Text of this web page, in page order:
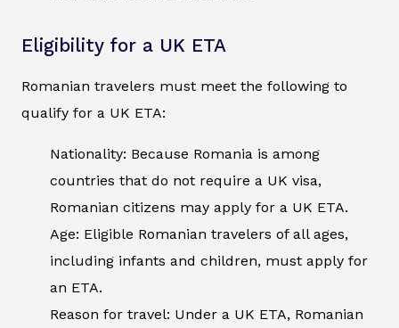
Eligibility for a UK ETA
Romanian travelers must meet the following to
qualify for a UK ETA:
Nationality: Because Romania is among
countries that do not require a UK visa,
Romanian citizens may apply for a UK ETA.
Age: Eligible Romanian travelers of all ages,
including infants and children, must apply for
an ETA.
Reason for travel: Under a UK ETA, Romanian